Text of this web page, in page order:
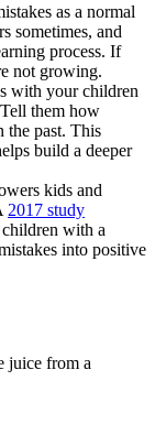
as a normal
sometimes, and
process. If
not growing.
with your children
them how
the past. This
build a deeper
kids and
2017 study
with a
into positive